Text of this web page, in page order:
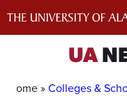
UA
Home »Colleges &